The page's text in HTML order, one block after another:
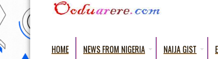
HOME NEWS FROM NIGERIA NAIJA GIST